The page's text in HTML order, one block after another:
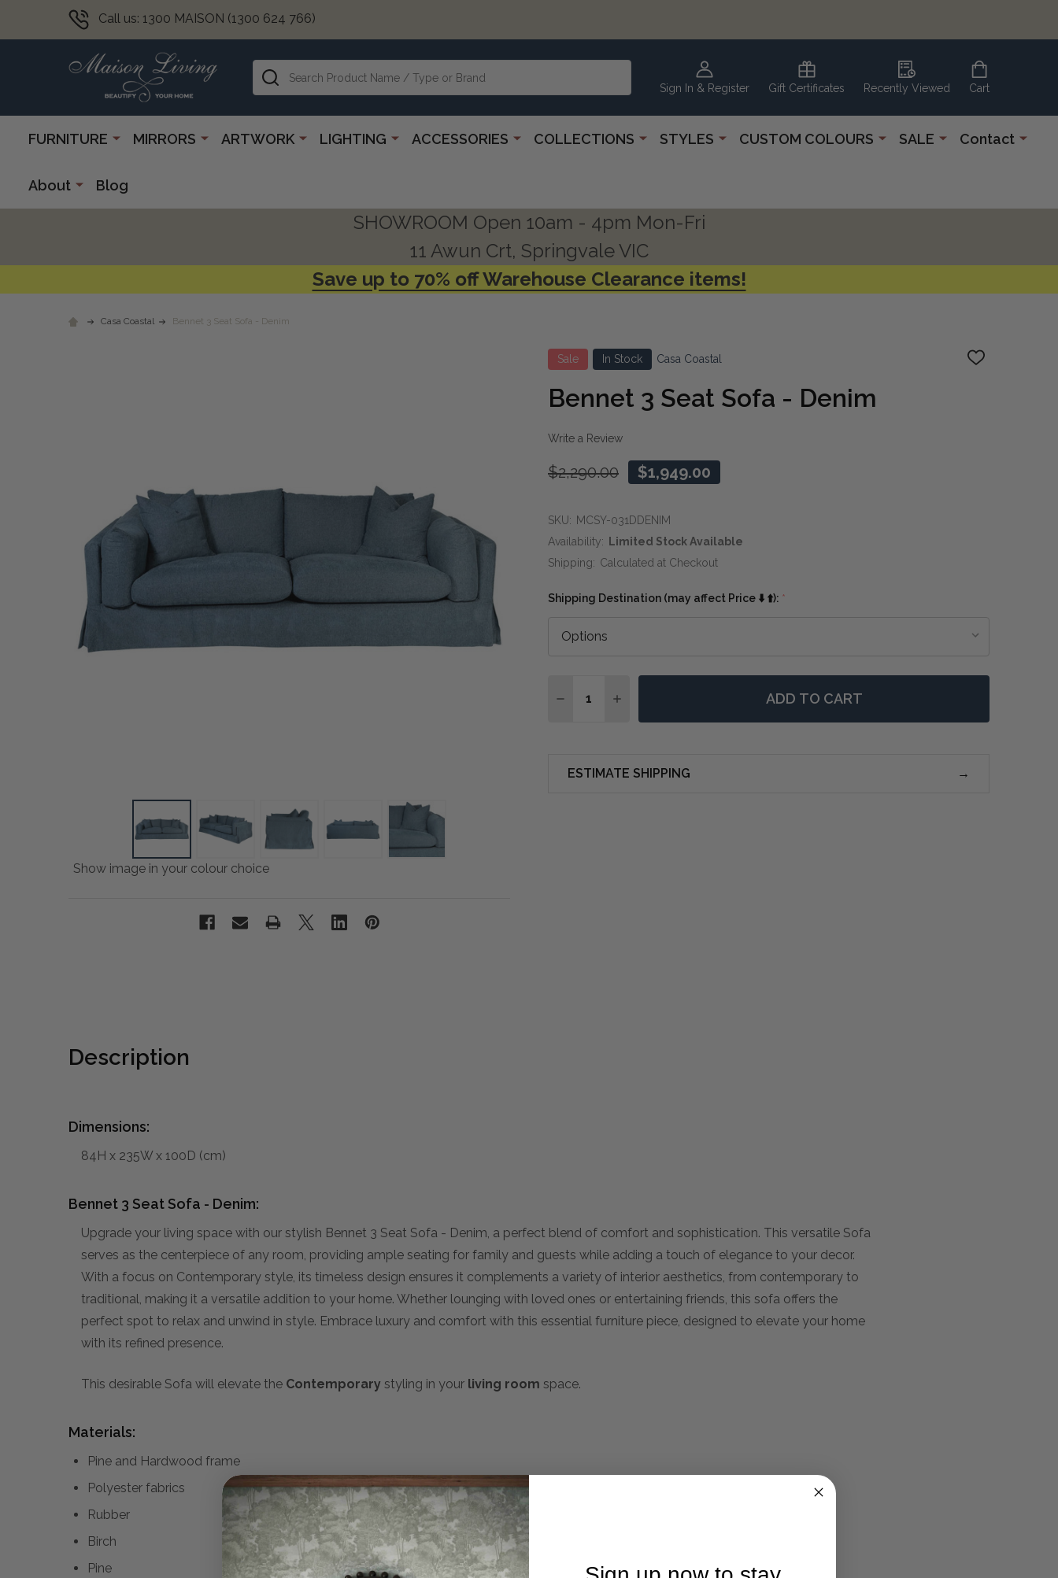
Call us: 1300 MAISON (1300 624 766)
Sign In & Register Gift Certificates Recently Viewed Cart
Search
FURNITURE MIRRORS ARTWORK LIGHTING ACCESSORIES COLLECTIONS STYLES CUSTOM COLOURS SALE Contact
About Blog
SHOWROOM Open 10am - 4pm Mon-Fri
11 Awun Crt, Springvale VIC
Save up to 70% off Warehouse Clearance items!
Casa Coastal Bennet 3 Seat Sofa - Denim
Sale In Stock Casa Coastal
ADD
Bennet 3 Seat Sofa - Denim
Write a Review
$2,290.00 $1,949.00
Show image in your colour choice
SKU: MCSY-031DDENIM
Availability:
Limited Stock Available
Shipping: Calculated at Checkout
Shipping Destination (may affect Price ⬇️ ⬆️): *
DECREASE QUANTITY OF BENNET 3 SEAT SOFA - DENIM
INCREASE QUANTITY OF BENNET 3 SEAT SOFA - DENIM
ADD TO CART
ESTIMATE SHIPPING
Description
Dimensions:
84H x 235W x 100D (cm)
Bennet 3 Seat Sofa - Denim:
Upgrade your living space with our stylish Bennet 3 Seat Sofa - Denim, a perfect blend of comfort and sophistication. This versatile Sofa
serves as the centerpiece of any room, providing ample seating for family and guests while adding a touch of elegance to your decor.
With a focus on Contemporary style, its timeless design ensures it complements a variety of interior aesthetics, from contemporary to
traditional, making it a versatile addition to your home. Whether lounging with loved ones or entertaining friends, this sofa offers the
perfect spot to relax and unwind in style. Embrace luxury and comfort with this essential furniture piece, designed to elevate your home
with its refined presence.
This desirable Sofa will elevate the Contemporary styling in your living room space.
Materials:
Pine and Hardwood frame
Polyester fabrics
Rubber
Birch
Pine